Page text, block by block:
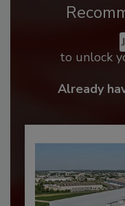
to unlock
Already